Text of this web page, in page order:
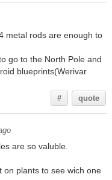
metal rods are enough to
go to the North Pole and
blueprints(Werivar
# quote
are so valuble.
on plants to see wich one